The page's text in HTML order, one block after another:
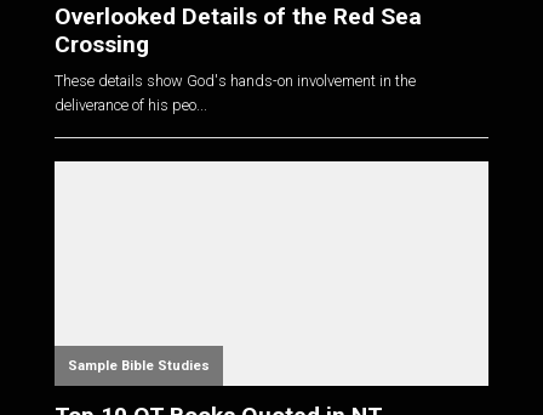
Overlooked Details of the Red Sea
Crossing
These details show God's hands-on involvement in the
deliverance of his peo...
Sample Bible Studies